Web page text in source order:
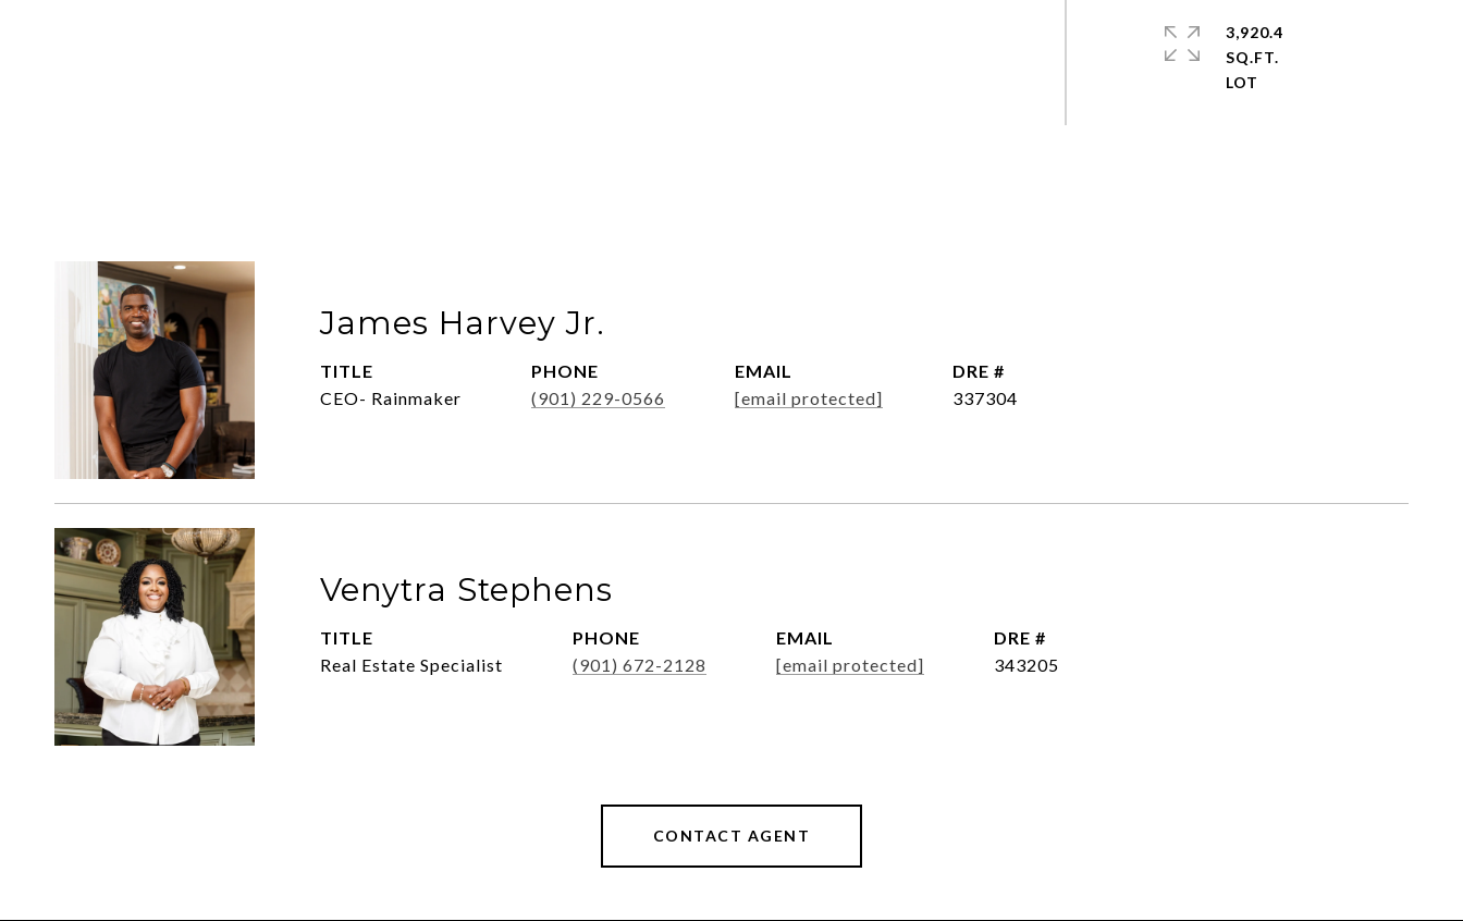
3,920.4
SQ.FT.
James Harvey Jr.
TITLE
CEO- Rainmaker
PHONE
(901) 229-0566
EMAIL
[email protected]
DRE #
337304
Venytra Stephens
TITLE
Real Estate Specialist
PHONE
(901) 672-2128
EMAIL
[email protected]
DRE #
343205
CONTACT AGENT